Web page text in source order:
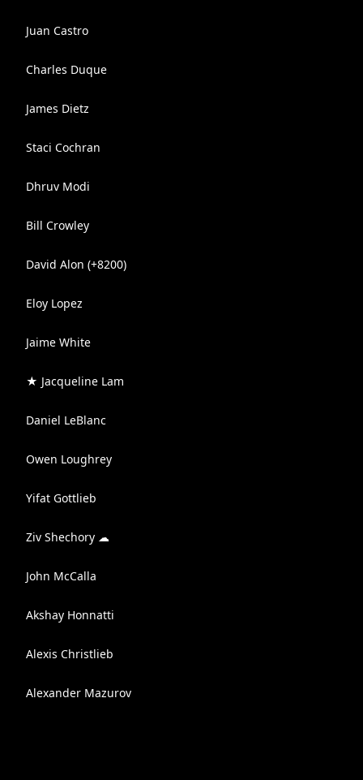
Juan Castro
Charles Duque
James Dietz
Staci Cochran
Dhruv Modi
Bill Crowley
David Alon (+8200)
Eloy Lopez
Jaime White
★ Jacqueline Lam
Daniel LeBlanc
Owen Loughrey
Yifat Gottlieb
Ziv Shechory ☁
John McCalla
Akshay Honnatti
Alexis Christlieb
Alexander Mazurov